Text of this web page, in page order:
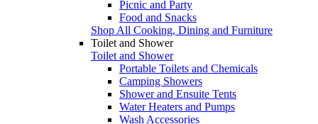
Picnic and Party
Food and Snacks
Shop All Cooking, Dining and Furniture
Toilet and Shower
Toilet and Shower
Portable Toilets and Chemicals
Camping Showers
Shower and Ensuite Tents
Water Heaters and Pumps
Wash Accessories